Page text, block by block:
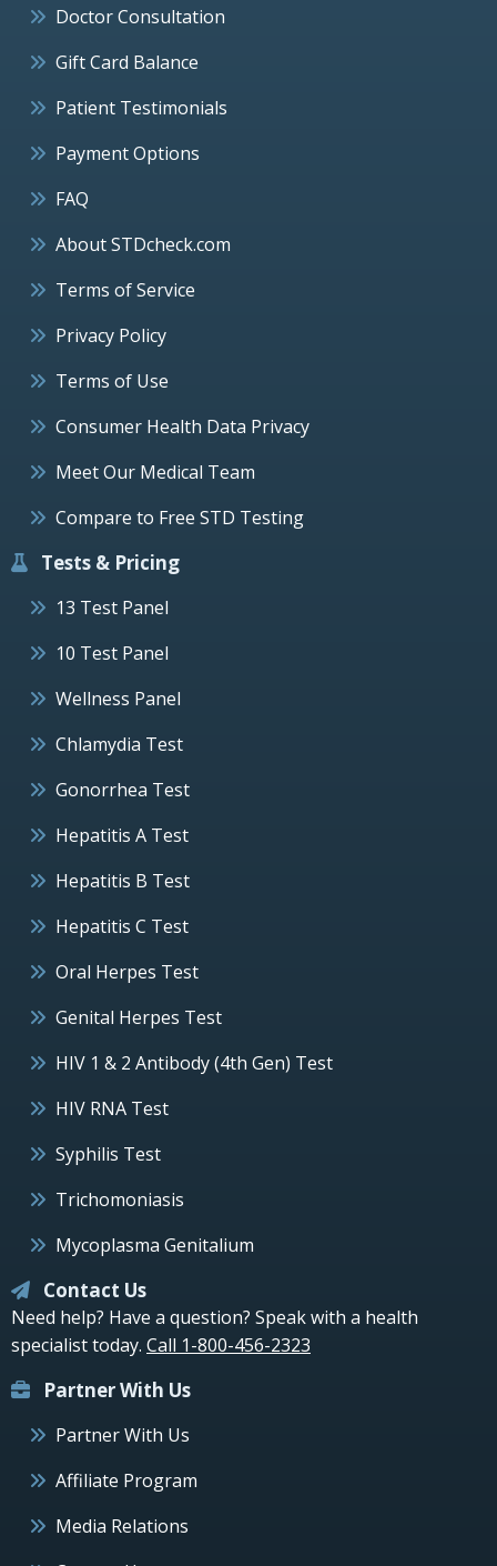
Doctor Consultation
Gift Card Balance
Patient Testimonials
Payment Options
FAQ
About STDcheck.com
Terms of Service
Privacy Policy
Terms of Use
Consumer Health Data Privacy
Meet Our Medical Team
Compare to Free STD Testing
Tests & Pricing
13 Test Panel
10 Test Panel
Wellness Panel
Chlamydia Test
Gonorrhea Test
Hepatitis A Test
Hepatitis B Test
Hepatitis C Test
Oral Herpes Test
Genital Herpes Test
HIV 1 & 2 Antibody (4th Gen) Test
HIV RNA Test
Syphilis Test
Trichomoniasis
Mycoplasma Genitalium
Contact Us
Need help? Have a question? Speak with a health
specialist today. Call 1-800-456-2323
Partner With Us
Partner With Us
Affiliate Program
Media Relations